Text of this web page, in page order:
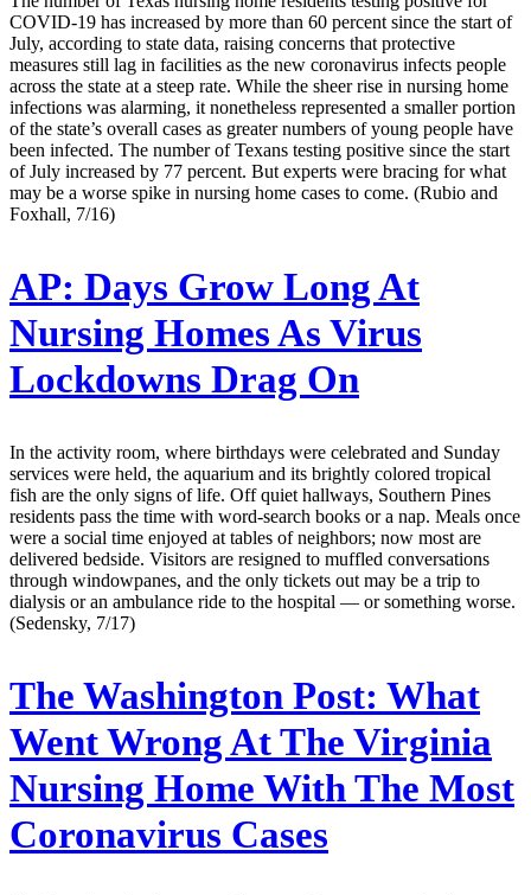
COVID-19 has increased by more than 60 percent since the start of
July, according to state data, raising concerns that protective
measures still lag in facilities as the new coronavirus infects people
across the state at a steep rate. While the sheer rise in nursing home
infections was alarming, it nonetheless represented a smaller portion
of the state’s overall cases as greater numbers of young people have
been infected. The number of Texans testing positive since the start
of July increased by 77 percent. But experts were bracing for what
may be a worse spike in nursing home cases to come. (Rubio and
Foxhall, 7/16)
AP: Days Grow Long At
Nursing Homes As Virus
Lockdowns Drag On
In the activity room, where birthdays were celebrated and Sunday
services were held, the aquarium and its brightly colored tropical
fish are the only signs of life. Off quiet hallways, Southern Pines
residents pass the time with word-search books or a nap. Meals once
were a social time enjoyed at tables of neighbors; now most are
delivered bedside. Visitors are resigned to muffled conversations
through windowpanes, and the only tickets out may be a trip to
dialysis or an ambulance ride to the hospital — or something worse.
(Sedensky, 7/17)
The Washington Post: What
Went Wrong At The Virginia
Nursing Home With The Most
Coronavirus Cases